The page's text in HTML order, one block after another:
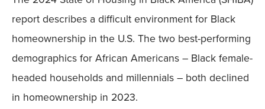
report describes a difficult environment for Black
homeownership in the U.S. The two best-performing
demographics for African Americans – Black female-
headed households and millennials – both declined
in homeownership in 2023.